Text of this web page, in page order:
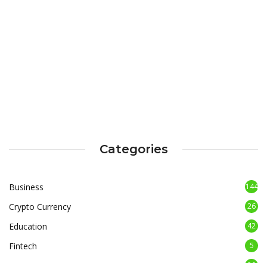
Categories
Business 144
Crypto Currency 26
Education 42
Fintech 5